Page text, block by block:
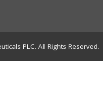
PLC. All Rights Reserved.